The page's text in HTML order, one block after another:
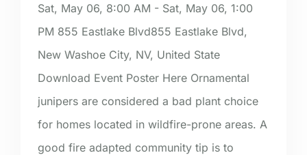
Sat, May 06, 8:00 AM - Sat, May 06, 1:00
PM 855 Eastlake Blvd855 Eastlake Blvd,
New Washoe City, NV, United State
Download Event Poster Here Ornamental
junipers are considered a bad plant choice
for homes located in wildfire-prone areas. A
good fire adapted community tip is to